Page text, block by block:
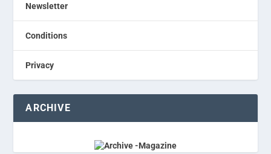
Newsletter
Conditions
Privacy
ARCHIVE